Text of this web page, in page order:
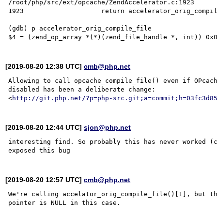
/root/php/src/ext/opcache/ZendAccelerator.c:1923
1923                    return
(gdb) p accelerator_orig_compile_file
[2019-08-20 12:38 UTC]cmb@php.net
Allowing to call opcache_compile_file() even if
disabled has been a deliberate change:
<http://git.php.net/?p=php-
[2019-08-20 12:44 UTC]sjon@php.net
interesting find. So probably this has never worked
[2019-08-20 12:57 UTC]cmb@php.net
We're calling accelator_orig_compile_file()[1], but
pointer is NULL in this case.